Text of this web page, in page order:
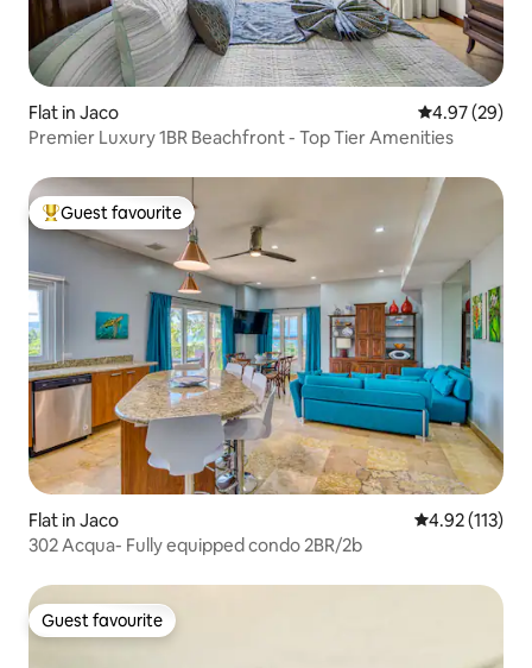
Flat in Jaco 4.97 out of 5
4.97 (29)
Premier Luxury 1BR Beachfront - Top Tier Amenities
Top guest favourite
Guest favourite
Flat in Jaco 4.92 out of 5
4.92 (113)
302 Acqua- Fully equipped condo 2BR/2b
Guest favourite
Guest favourite